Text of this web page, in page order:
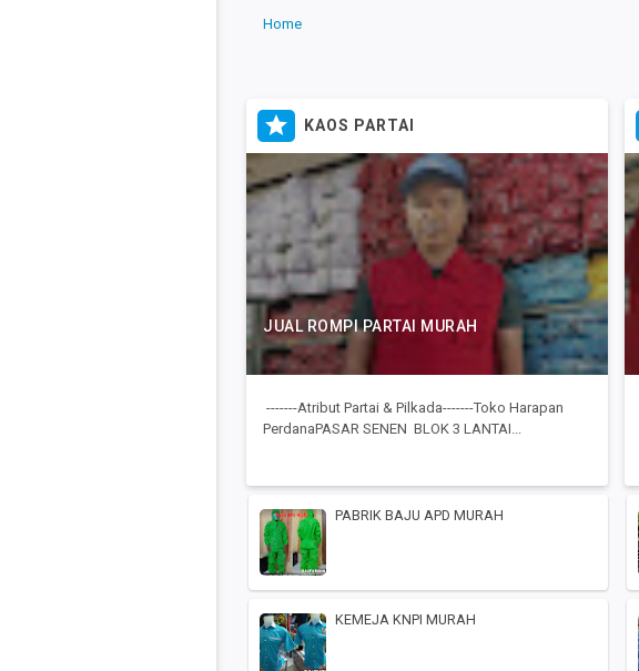
Home
 KAOS PARTAI
JUAL ROMPI PARTAI MURAH
-------Atribut Partai & Pilkada-------Toko Harapan
PerdanaPASAR SENEN BLOK 3 LANTAI...
PABRIK BAJU APD MURAH
KEMEJA KNPI MURAH